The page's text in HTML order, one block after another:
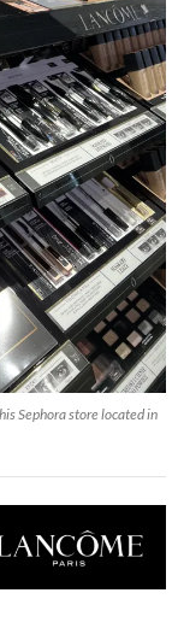
Sephora store located in